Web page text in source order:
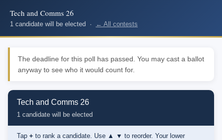
Tech and Comms 26
1 candidate will be elected · ← All contests
The deadline for this poll has passed. You may cast a ballot
anyway to see who it would count for.
Tech and Comms 26
1 candidate will be elected
Tap + to rank a candidate. Use ▲ ▼ to reorder. Your lower